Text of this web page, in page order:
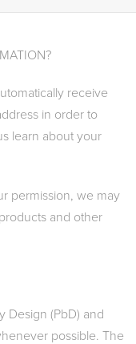
receive
in order to
learn about your
permission, we may
and other
Design (PbD) and
possible. The